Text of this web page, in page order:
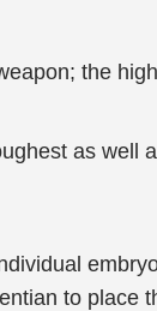
the
as well
to place